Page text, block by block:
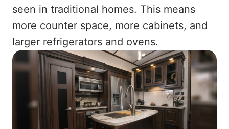
seen in traditional homes. This means
more counter space, more cabinets, and
larger refrigerators and ovens.